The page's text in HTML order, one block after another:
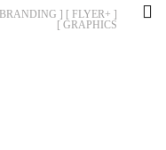
GRAPHICS ]